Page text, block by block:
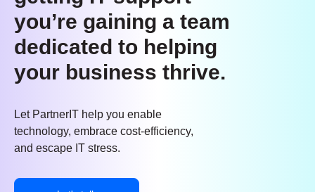
you’re gaining a team
dedicated to helping
your business thrive.
Let PartnerIT help you enable
technology, embrace cost-efficiency,
and escape IT stress.